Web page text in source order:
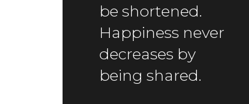
be shortened.
Happiness never
decreases by
being shared.